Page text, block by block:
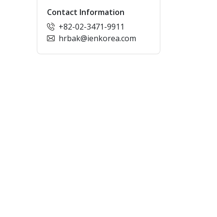
Contact Information
+82-02-3471-9911
hrbak@ienkorea.com